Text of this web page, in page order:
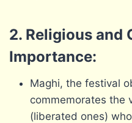
2. Religious and
Importance:
Maghi, the festival
commemorates the
(liberated ones)